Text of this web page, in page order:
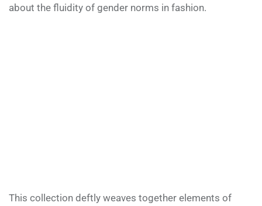
about the fluidity of gender norms in fashion.
This collection deftly weaves together elements of